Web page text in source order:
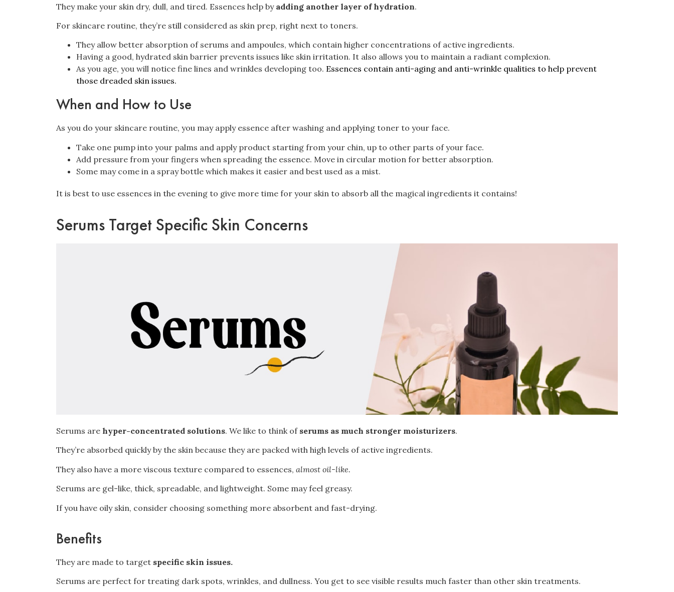
They make your skin dry, dull, and tired. Essences help by adding another layer of hydration.
For skincare routine, they’re still considered as skin prep, right next to toners.
They allow better absorption of serums and ampoules, which contain higher concentrations of active ingredients.
Having a good, hydrated skin barrier prevents issues like skin irritation. It also allows you to maintain a radiant complexion.
As you age, you will notice fine lines and wrinkles developing too. Essences contain anti-aging and anti-wrinkle qualities to help prevent
those dreaded skin issues.
When and How to Use
As you do your skincare routine, you may apply essence after washing and applying toner to your face.
Take one pump into your palms and apply product starting from your chin, up to other parts of your face.
Add pressure from your fingers when spreading the essence. Move in circular motion for better absorption.
Some may come in a spray bottle which makes it easier and best used as a mist.
It is best to use essences in the evening to give more time for your skin to absorb all the magical ingredients it contains!
Serums Target Specific Skin Concerns
Serums are hyper-concentrated solutions. We like to think of serums as much stronger moisturizers.
They’re absorbed quickly by the skin because they are packed with high levels of active ingredients.
They also have a more viscous texture compared to essences, almost oil-like.
Serums are gel-like, thick, spreadable, and lightweight. Some may feel greasy.
If you have oily skin, consider choosing something more absorbent and fast-drying.
Benefits
They are made to target specific skin issues.
Serums are perfect for treating dark spots, wrinkles, and dullness. You get to see visible results much faster than other skin treatments.